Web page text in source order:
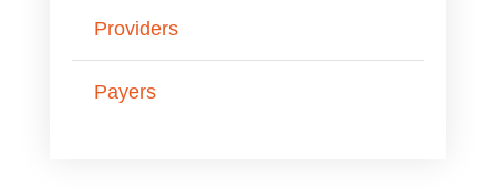
Providers
Payers